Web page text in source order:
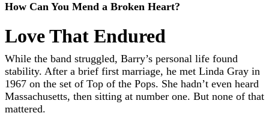
How Can You Mend a Broken Heart?
Love That Endured
While the band struggled, Barry’s personal life found
stability. After a brief first marriage, he met Linda Gray in
1967 on the set of Top of the Pops. She hadn’t even heard
Massachusetts, then sitting at number one. But none of that
mattered.